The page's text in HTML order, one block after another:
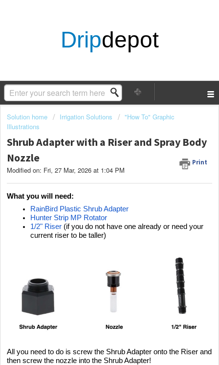
Dripdepot
Solution home Irrigation Solutions
"How To" Graphic
Illustrations
Shrub Adapter with a Riser and Spray Body
Nozzle
Print
Modified on: Fri, 27 Mar, 2026 at 1:04 PM
What you will need:
RainBird Plastic Shrub Adapter
Hunter Strip MP Rotator
1/2" Riser (if you do not have one already or need your
current riser to be taller)
All you need to do is screw the Shrub Adapter onto the Riser and
then screw the nozzle into the Shrub Adapter!